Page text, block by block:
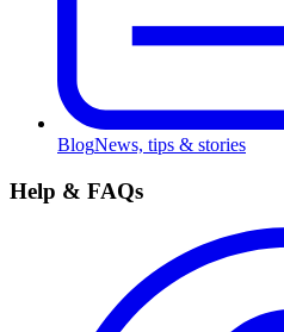
BlogNews, tips & stories
Help & FAQs